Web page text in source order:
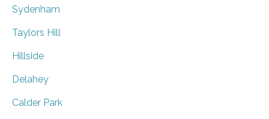
Sydenham
Taylors Hill
Hillside
Delahey
Calder Park